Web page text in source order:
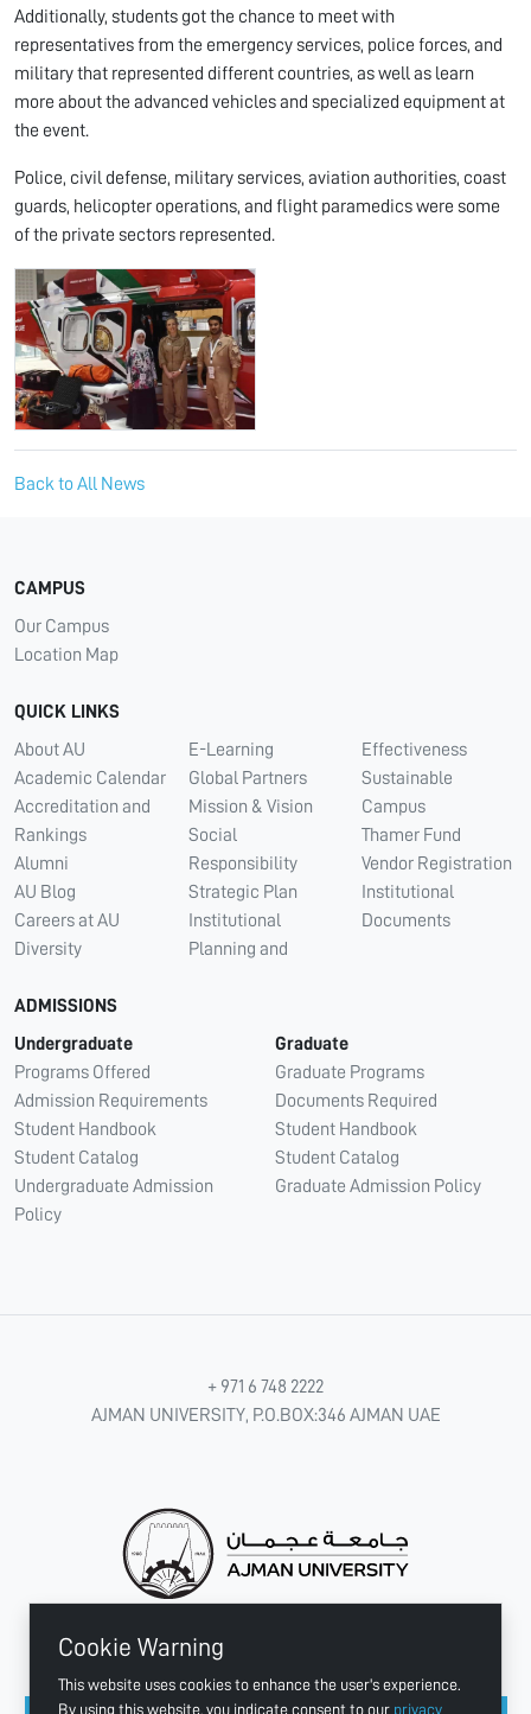
Additionally, students got the chance to meet with
representatives from the emergency services, police forces, and
military that represented different countries, as well as learn
more about the advanced vehicles and specialized equipment at
the event.
Police, civil defense, military services, aviation authorities, coast
guards, helicopter operations, and flight paramedics were some
of the private sectors represented.
Back to All News
Cookie Warning
This website uses cookies to enhance the user's experience.
By using this website, you indicate consent to our privacy
CAMPUS
Our Campus
Location Map
QUICK LINKS
About AU
Academic Calendar
Accreditation and
Rankings
Alumni
AU Blog
Careers at AU
Diversity
E-Learning
Global Partners
Mission & Vision
Social
Responsibility
Strategic Plan
Institutional
Planning and
Effectiveness
Sustainable
Campus
Thamer Fund
Vendor Registration
Institutional
Documents
ADMISSIONS
Undergraduate
Programs Offered
Admission Requirements
Student Handbook
Student Catalog
Undergraduate Admission
Policy
Graduate
Graduate Programs
Documents Required
Student Handbook
Student Catalog
Graduate Admission Policy
+ 971 6 748 2222
AJMAN UNIVERSITY, P.O.BOX:346 AJMAN UAE